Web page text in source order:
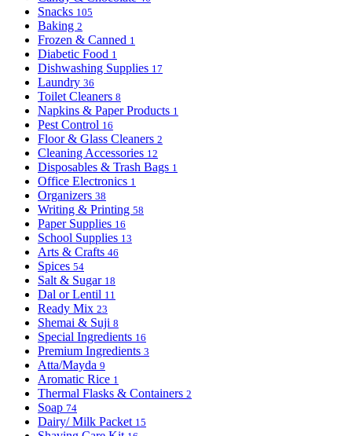
Snacks 105
Baking 2
Frozen & Canned 1
Diabetic Food 1
Dishwashing Supplies 17
Laundry 36
Toilet Cleaners 8
Napkins & Paper Products 1
Pest Control 16
Floor & Glass Cleaners 2
Cleaning Accessories 12
Disposables & Trash Bags 1
Office Electronics 1
Organizers 38
Writing & Printing 58
Paper Supplies 16
School Supplies 13
Arts & Crafts 46
Spices 54
Salt & Sugar 18
Dal or Lentil 11
Ready Mix 23
Shemai & Suji 8
Special Ingredients 16
Premium Ingredients 3
Atta/Mayda 9
Aromatic Rice 1
Thermal Flasks & Containers 2
Soap 74
Dairy/ Milk Packet 15